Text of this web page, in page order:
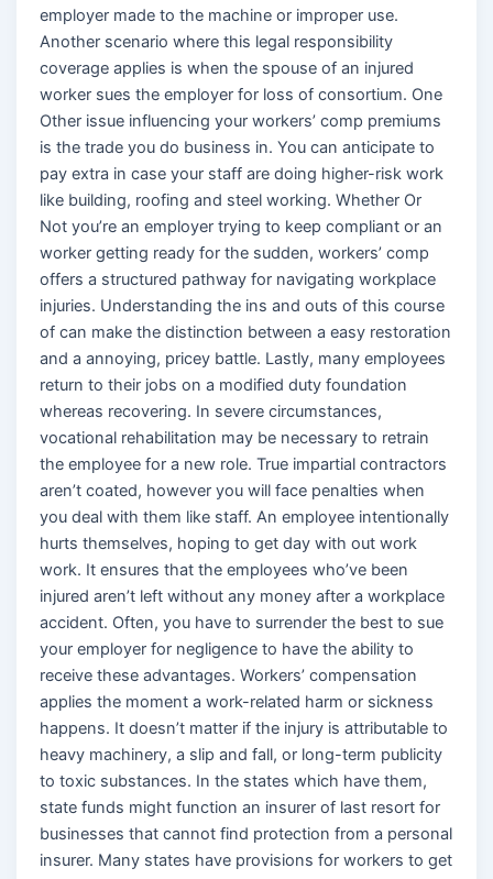
employer made to the machine or improper use.
Another scenario where this legal responsibility
coverage applies is when the spouse of an injured
worker sues the employer for loss of consortium. One
Other issue influencing your workers’ comp premiums
is the trade you do business in. You can anticipate to
pay extra in case your staff are doing higher-risk work
like building, roofing and steel working. Whether Or
Not you’re an employer trying to keep compliant or an
worker getting ready for the sudden, workers’ comp
offers a structured pathway for navigating workplace
injuries. Understanding the ins and outs of this course
of can make the distinction between a easy restoration
and a annoying, pricey battle. Lastly, many employees
return to their jobs on a modified duty foundation
whereas recovering. In severe circumstances,
vocational rehabilitation may be necessary to retrain
the employee for a new role. True impartial contractors
aren’t coated, however you will face penalties when
you deal with them like staff. An employee intentionally
hurts themselves, hoping to get day with out work
work. It ensures that the employees who’ve been
injured aren’t left without any money after a workplace
accident. Often, you have to surrender the best to sue
your employer for negligence to have the ability to
receive these advantages. Workers’ compensation
applies the moment a work-related harm or sickness
happens. It doesn’t matter if the injury is attributable to
heavy machinery, a slip and fall, or long-term publicity
to toxic substances. In the states which have them,
state funds might function an insurer of last resort for
businesses that cannot find protection from a personal
insurer. Many states have provisions for workers to get